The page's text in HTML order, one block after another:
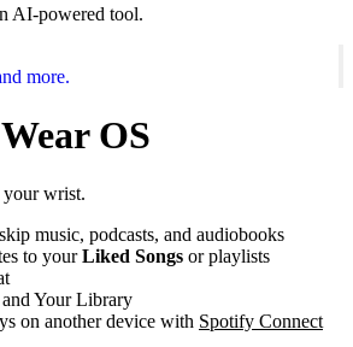
AI-powered tool.
more.
OS
wrist.
music, podcasts, and audiobooks
to yourLiked Songs or playlists
Your Library
on another device with Spotify Connect